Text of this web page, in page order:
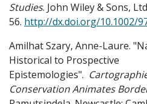
Studies. John Wiley & Sons,
56. http://dx.doi.org/10.1002/
Amilhat Szary, Anne-Laure.
Historical to Prospective
Epistemologies".
Conservation Animates